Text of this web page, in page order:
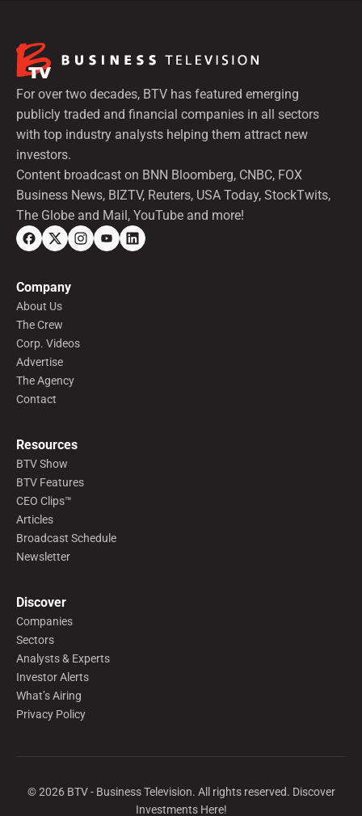
For over two decades, BTV has featured emerging
publicly traded and financial companies in all sectors
with top industry analysts helping them attract new
investors.
Content broadcast on BNN Bloomberg, CNBC, FOX
Business News, BIZTV, Reuters, USA Today, StockTwits,
The Globe and Mail, YouTube and more!
Company
About Us
The Crew
Corp. Videos
Advertise
The Agency
Contact
Resources
BTV Show
BTV Features
CEO Clips™
Articles
Broadcast Schedule
Newsletter
Discover
Companies
Sectors
Analysts & Experts
Investor Alerts
What’s Airing
Privacy Policy
©2026BTV - Business Television. All rights reserved. Discover
Investments Here!